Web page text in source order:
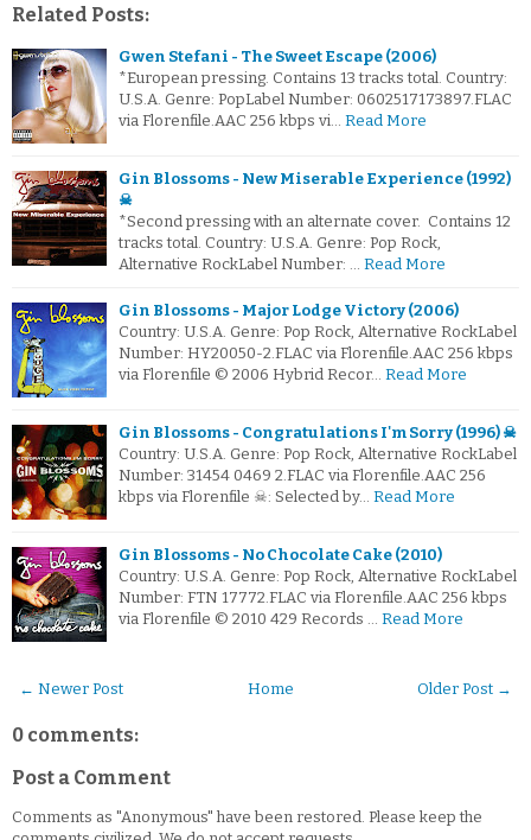
Related Posts:
Gwen Stefani - The Sweet Escape (2006)
*European pressing. Contains 13 tracks total. Country:
U.S.A. Genre: PopLabel Number: 0602517173897.FLAC
via Florenfile.AAC 256 kbps vi… Read More
Gin Blossoms - New Miserable Experience (1992)
☠
*Second pressing with an alternate cover. Contains 12
tracks total. Country: U.S.A. Genre: Pop Rock,
Alternative RockLabel Number: … Read More
Gin Blossoms - Major Lodge Victory (2006)
Country: U.S.A. Genre: Pop Rock, Alternative RockLabel
Number: HY20050-2.FLAC via Florenfile.AAC 256 kbps
via Florenfile © 2006 Hybrid Recor… Read More
Gin Blossoms - Congratulations I'm Sorry (1996) ☠
Country: U.S.A. Genre: Pop Rock, Alternative RockLabel
Number: 31454 0469 2.FLAC via Florenfile.AAC 256
kbps via Florenfile ☠: Selected by… Read More
Gin Blossoms - No Chocolate Cake (2010)
Country: U.S.A. Genre: Pop Rock, Alternative RockLabel
Number: FTN 17772.FLAC via Florenfile.AAC 256 kbps
via Florenfile © 2010 429 Records … Read More
← Newer Post Older Post →
Home
0 comments:
Post a Comment
Comments as "Anonymous" have been restored. Please keep the